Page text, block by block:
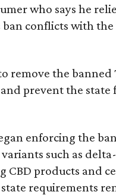
who says he
ban conflicts with the
remove the banned
prevent the
enforcing the
such as
CBD products and
requirements